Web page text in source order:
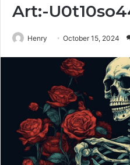
Art:-
Henry October 15, 2024